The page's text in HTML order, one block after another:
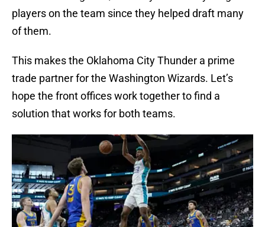
players on the team since they helped draft many
of them.
This makes the Oklahoma City Thunder a prime
trade partner for the Washington Wizards. Let’s
hope the front offices work together to find a
solution that works for both teams.